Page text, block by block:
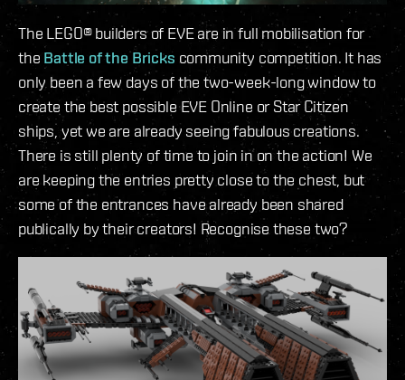
The LEGO® builders of EVE are in full mobilisation for
the Battle of the Bricks community competition. It has
only been a few days of the two-week-long window to
create the best possible EVE Online or Star Citizen
ships, yet we are already seeing fabulous creations.
There is still plenty of time to join in on the action! We
are keeping the entries pretty close to the chest, but
some of the entrances have already been shared
publically by their creators! Recognise these two?